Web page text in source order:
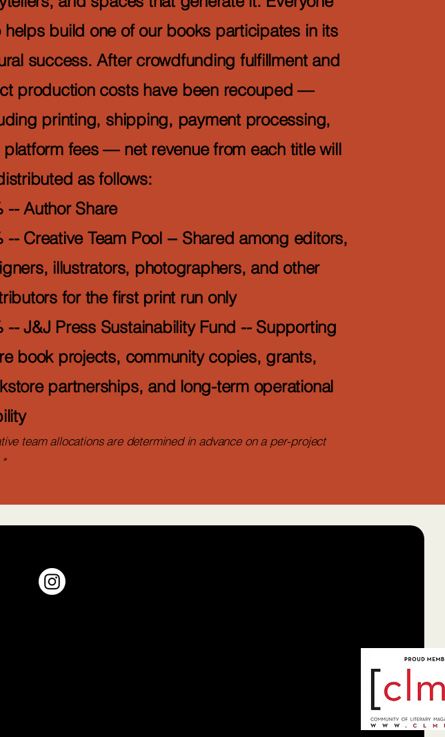
helps build one of our books participates in its
success. After crowdfunding fulfillment and
production costs have been recouped —
printing, shipping, payment processing,
platform fees — net revenue from each title will
as follows:
-- Author Share
-- Creative Team Pool -- Shared among editors,
illustrators, photographers, and other
for the first print run only
-- J&J Press Sustainability Fund -- Supporting
book projects, community copies, grants,
partnerships, and long-term operational
team allocations are determined in advance on a per-project